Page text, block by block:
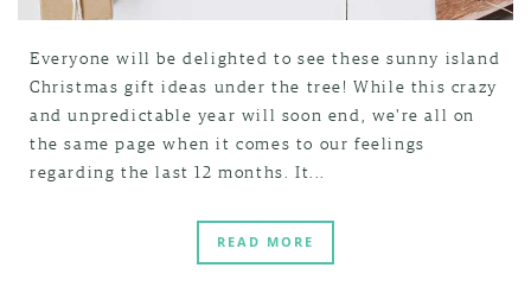
Everyone will be delighted to see these sunny island
Christmas gift ideas under the tree! While this crazy
and unpredictable year will soon end, we're all on
the same page when it comes to our feelings
regarding the last 12 months. It...
READ MORE